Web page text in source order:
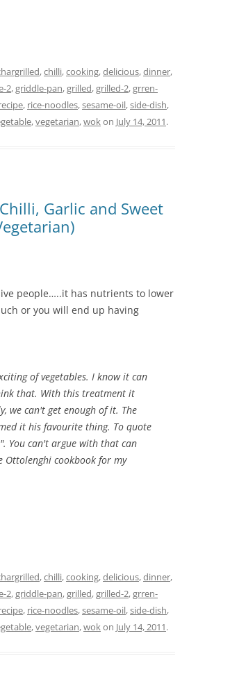
,chilli,cooking,delicious,dinner,
2,griddle-pan,grilled,grilled-2,grren-
, rice-noodles,sesame-oil,side-dish,
,vegetarian,wokon July 14, 2011.
Garlic and Sweet
people…..it has nutrients to lower
or you will end up having
of vegetables. I know it can
that. With this treatment it
we can't get enough of it. The
it his favourite thing. To quote
You can't argue with that can
Ottolenghi cookbook for my
,chilli,cooking,delicious,dinner,
2,griddle-pan,grilled,grilled-2,grren-
, rice-noodles,sesame-oil,side-dish,
,vegetarian,wokon July 14, 2011.